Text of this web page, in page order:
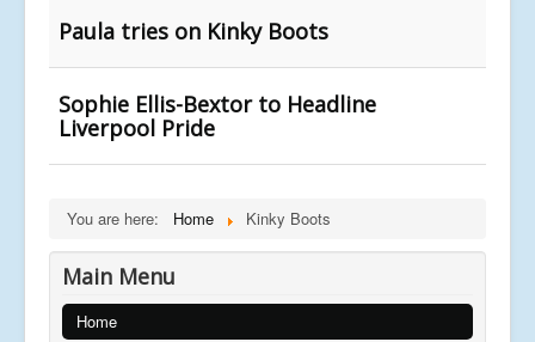
Paula tries on Kinky Boots
Sophie Ellis-Bextor to Headline
Liverpool Pride
You are here: Home Kinky Boots
Main Menu
Home